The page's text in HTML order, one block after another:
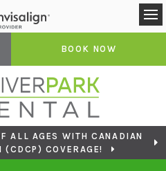
BOOK NOW
ALL AGES WITH CANADIAN
(CDCP) COVERAGE!
APPOINTMENT? CLICK TO
US